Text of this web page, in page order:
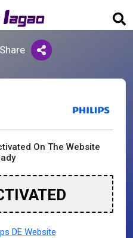
Share
On The Website
DE Website